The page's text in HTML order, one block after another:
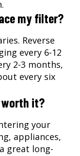
my filter?
Reverse
every 6-12
2-3 months,
every six
worth it?
your
appliances,
great long-